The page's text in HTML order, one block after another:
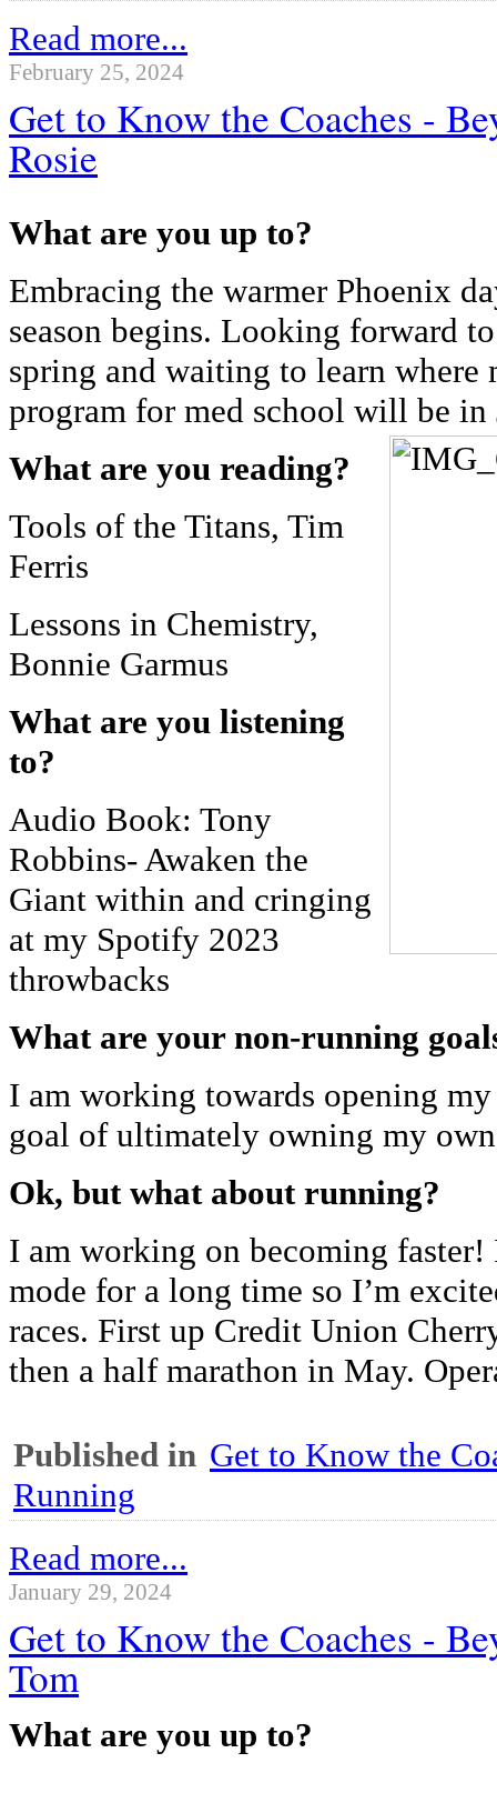
Read more...
February 25, 2024
Get to Know the Coaches -
Rosie
What are you up to?
Embracing the warmer Phoenix
season begins. Looking forward
spring and waiting to learn where
program for med school will be in
What are you reading?
Tools of the Titans, Tim
Ferris
Lessons in Chemistry,
Bonnie Garmus
What are you listening
to?
Audio Book: Tony
Robbins- Awaken the
Giant within and cringing
at my Spotify 2023
throwbacks
What are your non-running
I am working towards opening
goal of ultimately owning my
Ok, but what about running?
I am working on becoming faster!
mode for a long time so I’m
races. First up Credit Union
then a half marathon in May.
Published in Get to Know the
Running
Read more...
January 29, 2024
Get to Know the Coaches -
Tom
What are you up to?